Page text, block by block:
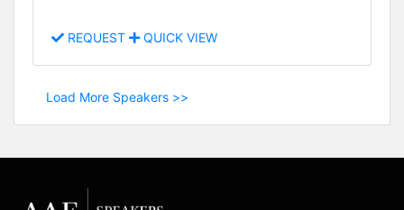
REQUEST QUICK VIEW
Load More Speakers >>